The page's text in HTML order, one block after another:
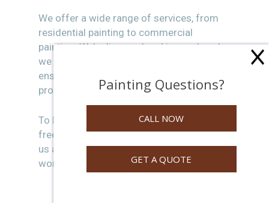
We offer a wide range of services, from
residential painting to commercial
painting. We’re licensed and insured, and
we always work closely with our clients to
ensure they’re happy with the finished
product.
To learn more about our services or get a
free quote, please visit our website or give
us a call today. We look forward to
working with you!
Painting Questions?
CALL NOW
GET A QUOTE